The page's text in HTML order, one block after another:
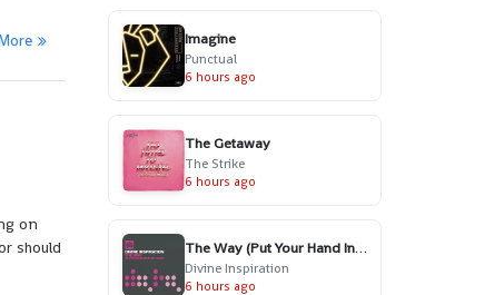
on
should
Imagine
Punctual
6 hours ago
The Getaway
The Strike
6 hours ago
The Way (Put Your Hand In My Hand) - Radio Edit
Divine Inspiration
6 hours ago